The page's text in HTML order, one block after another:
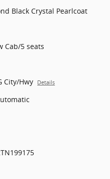
Black Crystal Pearlcoat
Cab/5 seats
City/Hwy Details